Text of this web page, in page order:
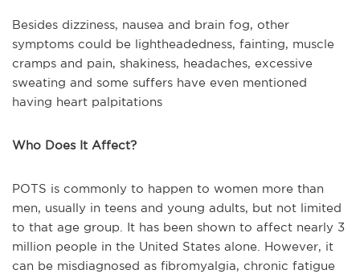
Besides dizziness, nausea and brain fog, other
symptoms could be lightheadedness, fainting, muscle
cramps and pain, shakiness, headaches, excessive
sweating and some suffers have even mentioned
having heart palpitations
Who Does It Affect?
POTS is commonly to happen to women more than
men, usually in teens and young adults, but not limited
to that age group. It has been shown to affect nearly 3
million people in the United States alone. However, it
can be misdiagnosed as fibromyalgia, chronic fatigue